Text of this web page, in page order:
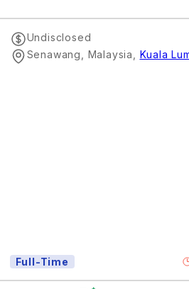
Undisclosed
Senawang, Malaysia
Kuala
Full-Time